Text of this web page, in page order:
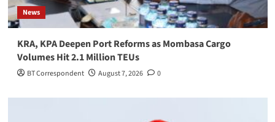
News
KRA, KPA Deepen Port Reforms as Mombasa Cargo
Volumes Hit 2.1 Million TEUs
BT Correspondent August 7, 2026 0